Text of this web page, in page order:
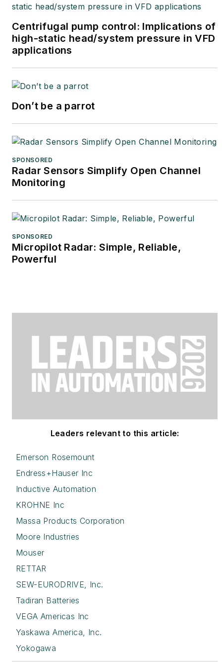
Centrifugal pump control: Implications of
high-static head/system pressure in VFD
applications
Don’t be a parrot
SPONSORED
Radar Sensors Simplify Open Channel
Monitoring
SPONSORED
Micropilot Radar: Simple, Reliable,
Powerful
Leaders relevant to this article:
Emerson Rosemount
Endress+Hauser Inc
Inductive Automation
KROHNE Inc
Massa Products Corporation
Moore Industries
Mouser
RETTAR
SEW-EURODRIVE, Inc.
Tadiran Batteries
VEGA Americas Inc
Yaskawa America, Inc.
Yokogawa